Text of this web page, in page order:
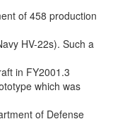
of 458 production
HV-22s). Such a
in FY2001.3
which was
of Defense